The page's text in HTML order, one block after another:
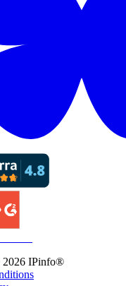
2026 IPinfo®